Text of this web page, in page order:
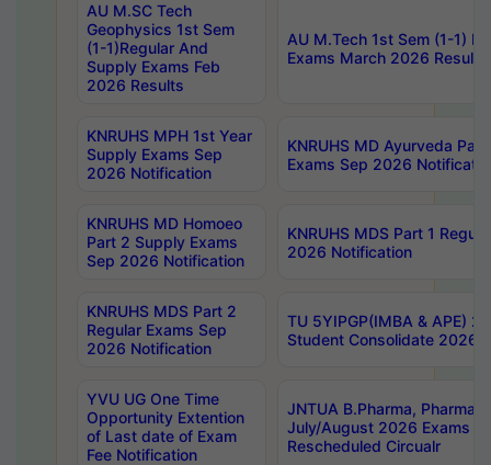
AU M.SC Tech
Geophysics 1st Sem
(1-1)Regular And
Supply Exams Feb
2026 Results
AU M.Tech 1st Sem (1-1)
Exams March 2026 Results
KNRUHS MPH 1st Year
Supply Exams Sep
2026 Notification
KNRUHS MD Ayurveda
Exams Sep 2026
KNRUHS MD Homoeo
Part 2 Supply Exams
Sep 2026 Notification
KNRUHS MDS Part 1
2026 Notification
KNRUHS MDS Part 2
Regular Exams Sep
2026 Notification
TU 5YIPGP(IMBA & APE)
Student Consolidate 2026
YVU UG One Time
Opportunity Extention
of Last date of Exam
Fee Notification
JNTUA B.Pharma, Pharma
July/August 2026 Exams
Rescheduled Circualr